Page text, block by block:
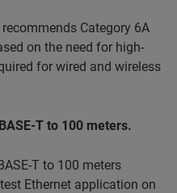
recommends Category 6A
on the need for high-
for wired and wireless
T to 100 meters.
T to 100 meters
Ethernet application on